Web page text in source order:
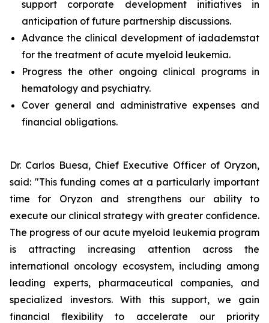
support corporate development initiatives in
anticipation of future partnership discussions.
Advance the clinical development of iadademstat
for the treatment of acute myeloid leukemia.
Progress the other ongoing clinical programs in
hematology and psychiatry.
Cover general and administrative expenses and
financial obligations.
Dr. Carlos Buesa, Chief Executive Officer of Oryzon,
said: "This funding comes at a particularly important
time for Oryzon and strengthens our ability to
execute our clinical strategy with greater confidence.
The progress of our acute myeloid leukemia program
is attracting increasing attention across the
international oncology ecosystem, including among
leading experts, pharmaceutical companies, and
specialized investors. With this support, we gain
financial flexibility to accelerate our priority